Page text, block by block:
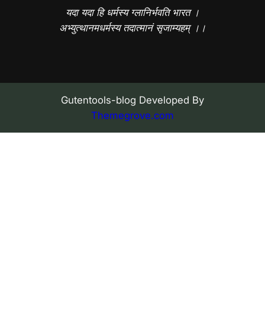
यदा यदा हि धर्मस्य ग्लानिर्भवति भारत ।
अभ्युत्थानमधर्मस्य तदात्मानं सृजाम्यहम् ।।
Gutentools-blog Developed By
Themegrove.com